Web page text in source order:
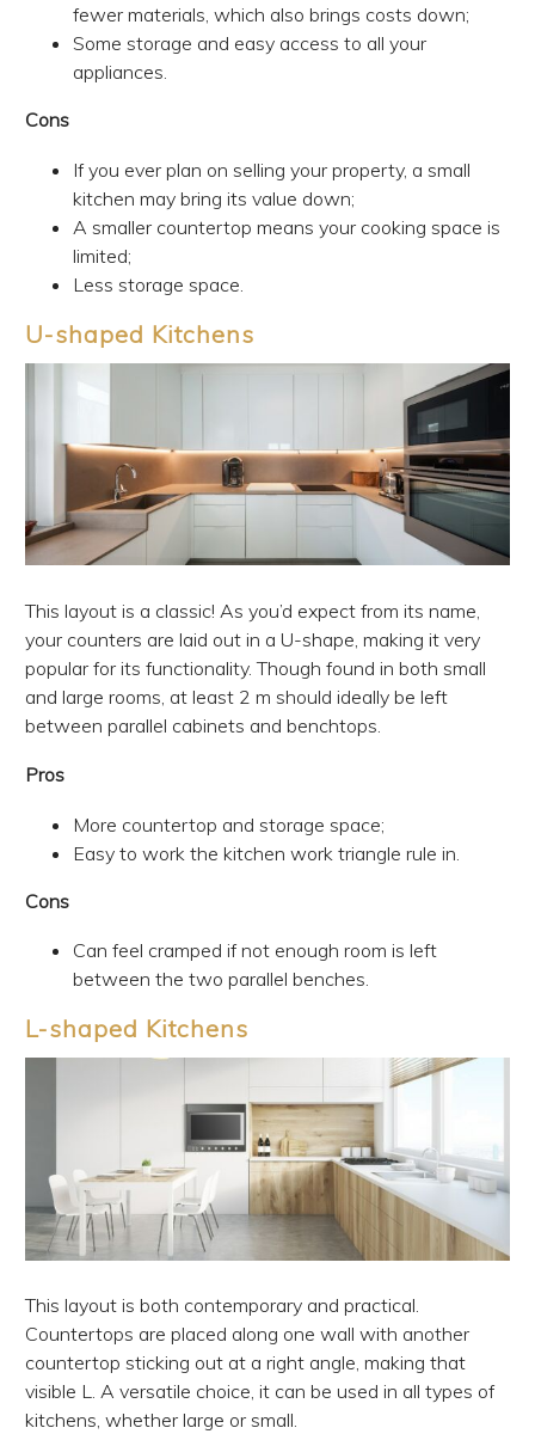
fewer materials, which also brings costs down;
Some storage and easy access to all your
appliances.
Cons
If you ever plan on selling your property, a small
kitchen may bring its value down;
A smaller countertop means your cooking space is
limited;
Less storage space.
U-shaped Kitchens
This layout is a classic! As you’d expect from its name,
your counters are laid out in a U-shape, making it very
popular for its functionality. Though found in both small
and large rooms, at least 2 m should ideally be left
between parallel cabinets and benchtops.
Pros
More countertop and storage space;
Easy to work the kitchen work triangle rule in.
Cons
Can feel cramped if not enough room is left
between the two parallel benches.
L-shaped Kitchens
This layout is both contemporary and practical.
Countertops are placed along one wall with another
countertop sticking out at a right angle, making that
visible L. A versatile choice, it can be used in all types of
kitchens, whether large or small.